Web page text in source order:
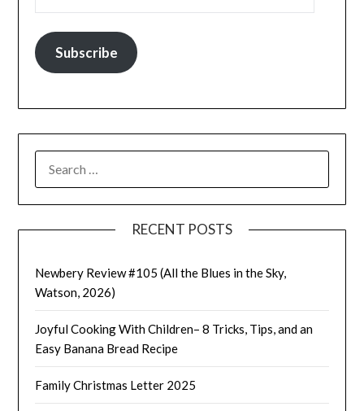
Subscribe
FOR:
RECENT POSTS
Newbery Review #105 (All the Blues in the Sky,
Watson, 2026)
Joyful Cooking With Children– 8 Tricks, Tips, and an
Easy Banana Bread Recipe
Family Christmas Letter 2025